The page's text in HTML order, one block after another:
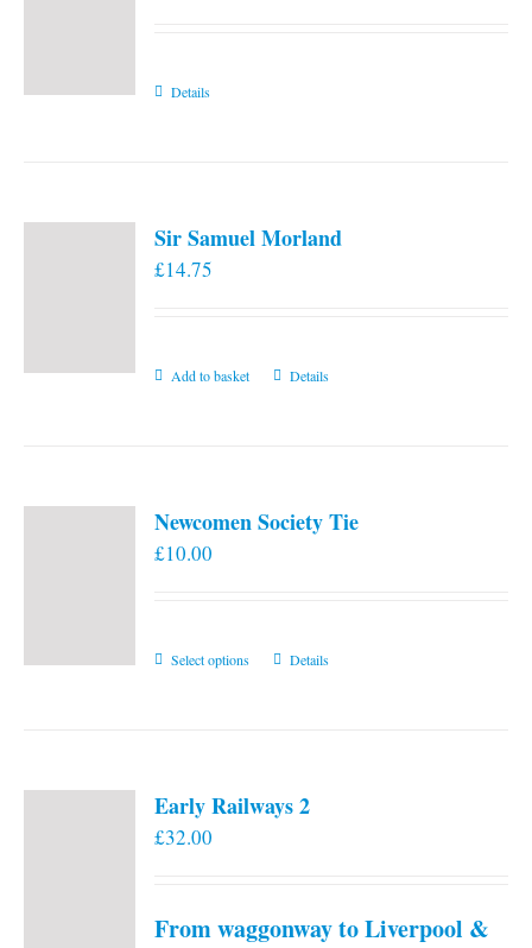
Details
Sir Samuel Morland
£14.75
Add to basket Details
Newcomen Society Tie
£10.00
Select options
This
The
chosen
Details
Early Railways 2
£32.00
From waggonway to Liverpool &